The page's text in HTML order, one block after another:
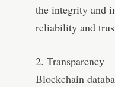
the integrity and
reliability and
2. Transparency
Blockchain